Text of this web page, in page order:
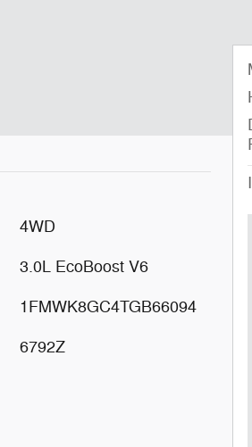
4WD
3.0L EcoBoost V6
1FMWK8GC4TGB66094
6792Z